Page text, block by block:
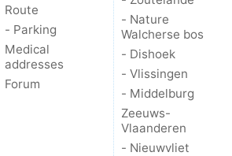
Route
- Parking
Medical
addresses
Forum
- Nature
Walcherse bos
- Dishoek
- Vlissingen
- Middelburg
Zeeuws-
Vlaanderen
- Nieuwvliet